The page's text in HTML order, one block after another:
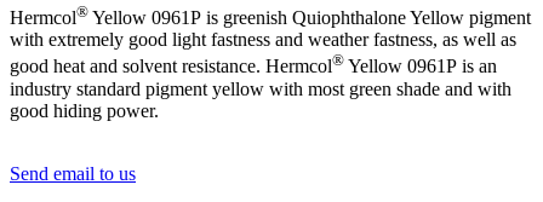
Hermcol® Yellow 0961P is greenish Quiophthalone Yellow pigment
with extremely good light fastness and weather fastness, as well as
good heat and solvent resistance. Hermcol® Yellow 0961P is an
industry standard pigment yellow with most green shade and with
good hiding power.
Send email to us